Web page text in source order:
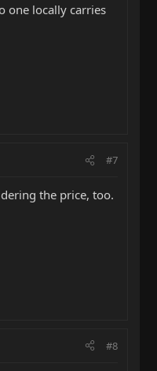
one locally carries
#7
the price, too.
#8